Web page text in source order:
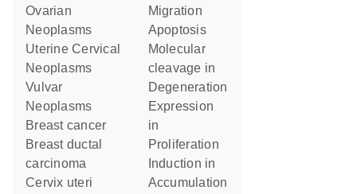
Ovarian
Neoplasms
Uterine Cervical
Neoplasms
Vulvar
Neoplasms
breast cancer
breast ductal
carcinoma
cervix uteri
migration
apoptosis
molecular
cleavage in
degeneration
expression
in
proliferation
induction in
accumulation